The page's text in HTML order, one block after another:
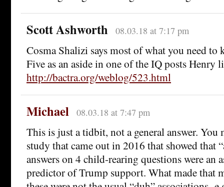
Scott Ashworth 08.03.18 at 7:17 pm
Cosma Shalizi says most of what you need to
Five as an aside in one of the IQ posts Henry
http://bactra.org/weblog/523.html
Michael 08.03.18 at 7:47 pm
This is just a tidbit, not a general answer. You
study that came out in 2016 that showed that
answers on 4 child-rearing questions were an
predictor of Trump support. What made that